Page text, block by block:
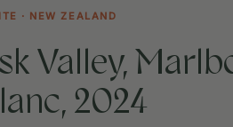
· NEW ZEALAND
Valley,
2024